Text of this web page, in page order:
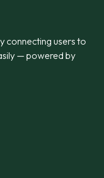
connecting users to
— powered by